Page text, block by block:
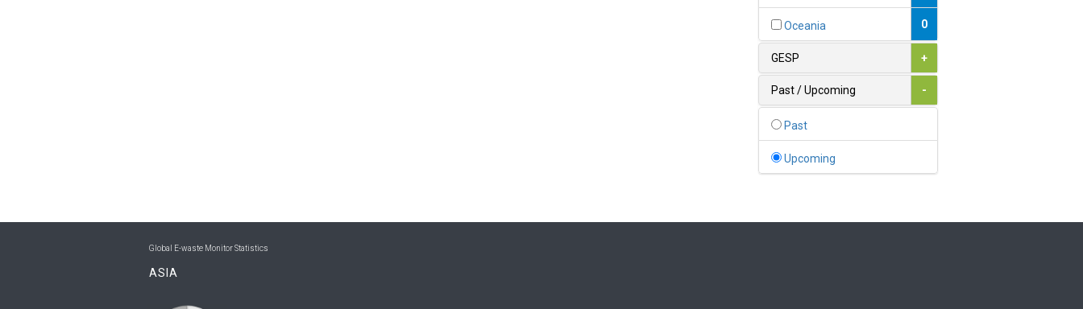
0
1
0
0
0
Oceania 0
GESP +
Past / Upcoming -
Past
Upcoming
Global E-waste Monitor Statistics
ASIA